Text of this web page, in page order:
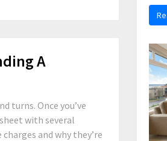
A
turns. Once you’ve
with several
and why they’re